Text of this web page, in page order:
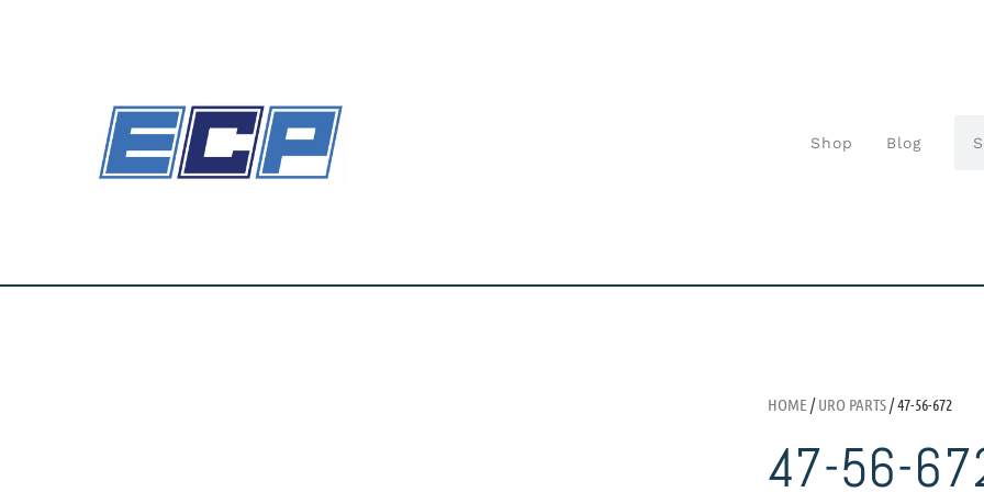
Shop Blog
HOME /URO PARTS/ 47-56-672
47-56-